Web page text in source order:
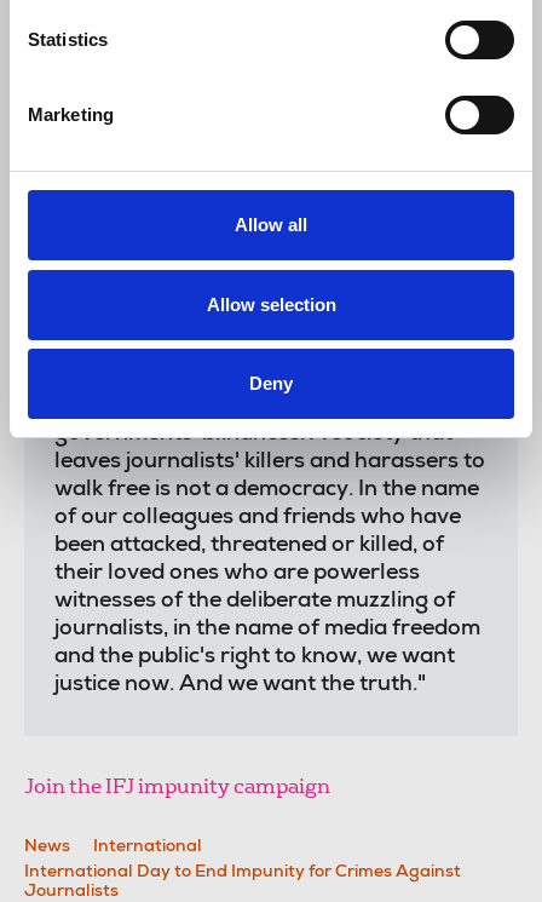
Statistics
Marketing
Allow all
Allow selection
Deny
world’s leaders meeting in Glasgow today
all have a role to play in calling out these
freedom. The NUJ, IFJ and journalists’
trade unions will never cease from shining
"It is time to put an end to judicial
governments' blindness. A society that
leaves journalists' killers and harassers to
walk free is not a democracy. In the name
of our colleagues and friends who have
been attacked, threatened or killed, of
their loved ones who are powerless
witnesses of the deliberate muzzling of
journalists, in the name of media freedom
and the public's right to know, we want
justice now. And we want the truth."
Join the IFJ impunity campaign
News
International
International Day to End Impunity for Crimes Against
Journalists